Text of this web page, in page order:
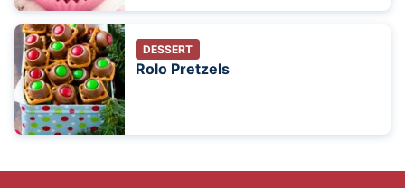
DESSERT
Rolo Pretzels